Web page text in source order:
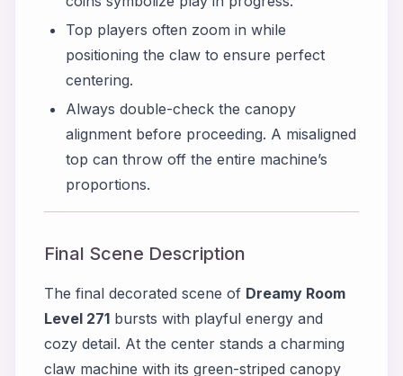
Top players often zoom in while
positioning the claw to ensure perfect
centering.
Always double-check the canopy
alignment before proceeding. A misaligned
top can throw off the entire machine’s
proportions.
Final Scene Description
The final decorated scene of Dreamy Room
Level 271 bursts with playful energy and
cozy detail. At the center stands a charming
claw machine with its green-striped canopy